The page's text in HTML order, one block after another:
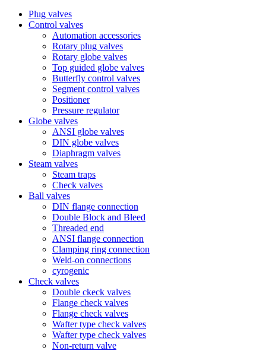
Plug valves
Control valves
Automation accessories
Rotary plug valves
Rotary globe valves
Top guided globe valves
Butterfly control valves
Segment control valves
Positioner
Pressure regulator
Globe valves
ANSI globe valves
DIN globe valves
Diaphragm valves
Steam valves
Steam traps
Check valves
Ball valves
DIN flange connection
Double Block and Bleed
Threaded end
ANSI flange connection
Clamping ring connection
Weld-on connections
cyrogenic
Check valves
Double ckeck valves
Flange check valves
Flange check valves
Wafter type check valves
Wafter type check valves
Non-return valve